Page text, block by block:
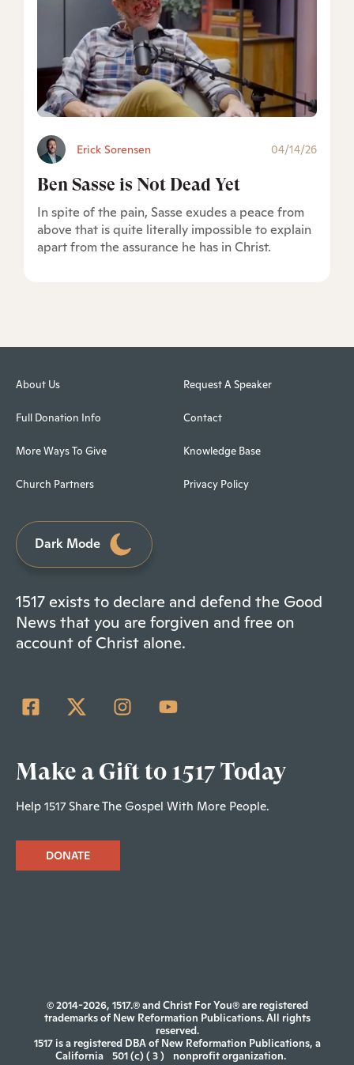
Erick Sorensen 04/14/26
Ben Sasse is Not Dead Yet
In spite of the pain, Sasse exudes a peace from
above that is quite literally impossible to explain
apart from the assurance he has in Christ.
About Us
Full Donation Info
More Ways To Give
Church Partners
Request A Speaker
Contact
Knowledge Base
Privacy Policy
Dark Mode
1517 exists to declare and defend the Good
News that you are forgiven and free on
account of Christ alone.
Make a Gift to 1517 Today
Help 1517 Share The Gospel With More People.
DONATE
© 2014-2026, 1517.® and Christ For You® are registered
trademarks of New Reformation Publications. All rights
reserved.
1517 is a registered DBA of New Reformation Publications, a
California
501 (c) ( 3 ) nonprofit organization.